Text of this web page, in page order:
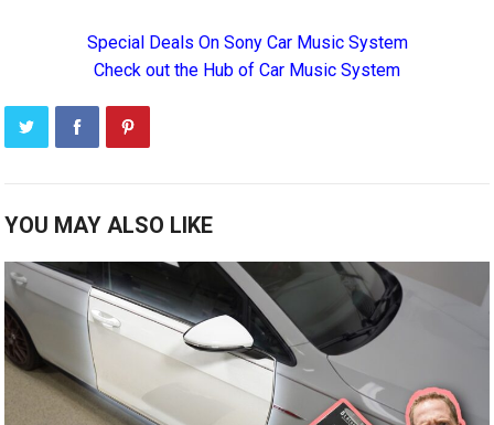
Special Deals On Sony Car Music System
Check out the Hub of Car Music System
YOU MAY ALSO LIKE